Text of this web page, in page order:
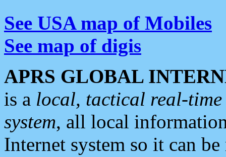
See USA map of Mobiles
See map of digis
APRS GLOBAL
is a local, tactical real-
system, all local
Internet system so it can